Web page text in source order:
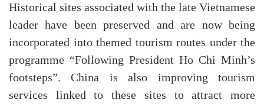
Historical sites associated with the late Vietnamese
leader have been preserved and are now being
incorporated into themed tourism routes under the
programme “Following President Ho Chi Minh’s
footsteps”. China is also improving tourism
services linked to these sites to attract more